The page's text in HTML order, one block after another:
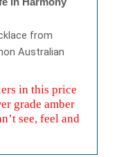
in this price
grade amber
see, feel and